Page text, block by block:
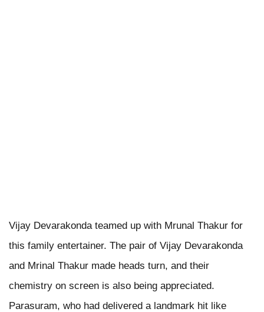
Vijay Devarakonda teamed up with Mrunal Thakur for
this family entertainer. The pair of Vijay Devarakonda
and Mrinal Thakur made heads turn, and their
chemistry on screen is also being appreciated.
Parasuram, who had delivered a landmark hit like